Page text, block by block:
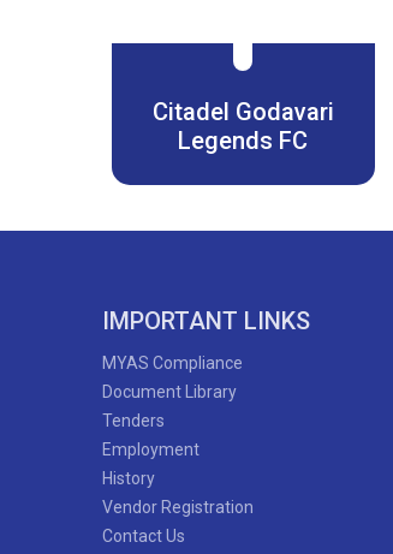
Citadel Godavari
Legends FC
IMPORTANT LINKS
MYAS Compliance
Document Library
Tenders
Employment
History
Vendor Registration
Contact Us